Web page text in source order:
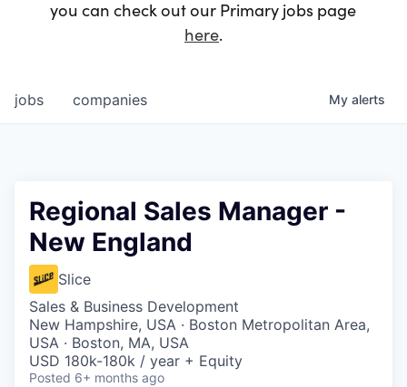
you can check out our Primary jobs page
here.
jobs companies My alerts
Regional Sales Manager -
New England
Slice
Sales & Business Development
New Hampshire, USA · Boston Metropolitan Area,
USA · Boston, MA, USA
USD 180k-180k / year + Equity
Posted 6+ months ago